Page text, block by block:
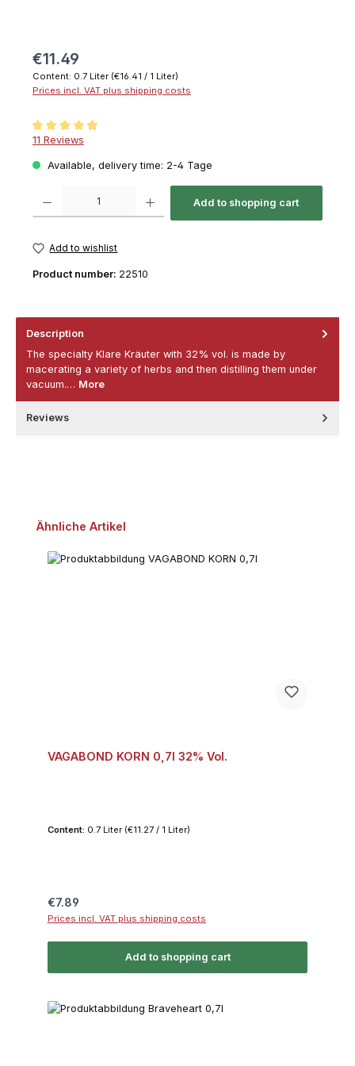
€11.49
Content: 0.7 Liter (€16.41 / 1 Liter)
Prices incl. VAT plus shipping costs
Average rating of 4.9 out of 5 stars
11 Reviews
Available, delivery time: 2-4 Tage
Add to shopping cart
Add to wishlist
Product number: 22510
Description
The specialty Klare Kräuter with 32% vol. is made by
macerating a variety of herbs and then distilling them under
vacuum.… More
Reviews
Skip product gallery
Ähnliche Artikel
VAGABOND KORN 0,7l 32% Vol.
Content: 0.7 Liter (€11.27 / 1 Liter)
Regular price:
€7.89
Prices incl. VAT plus shipping costs
Add to shopping cart